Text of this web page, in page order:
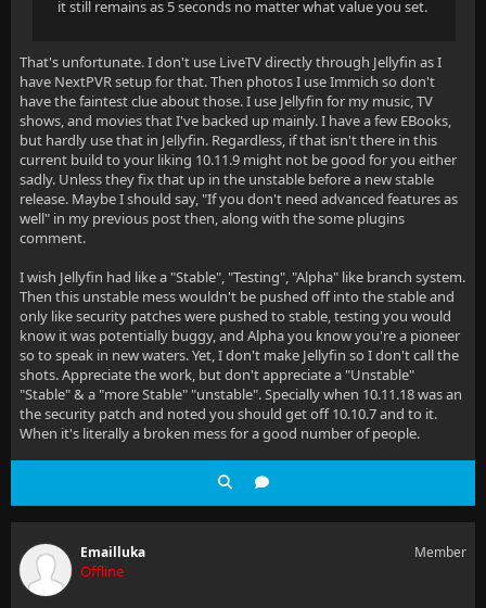
it still remains as 5 seconds no matter what value you set.
That's unfortunate. I don't use LiveTV directly through Jellyfin as I
have NextPVR setup for that. Then photos I use Immich so don't
have the faintest clue about those. I use Jellyfin for my music, TV
shows, and movies that I've backed up mainly. I have a few EBooks,
but hardly use that in Jellyfin. Regardless, if that isn't there in this
current build to your liking 10.11.9 might not be good for you either
sadly. Unless they fix that up in the unstable before a new stable
release. Maybe I should say, "If you don't need advanced features as
well" in my previous post then, along with the some plugins
comment.
I wish Jellyfin had like a "Stable", "Testing", "Alpha" like branch system.
Then this unstable mess wouldn't be pushed off into the stable and
only like security patches were pushed to stable, testing you would
know it was potentially buggy, and Alpha you know you're a pioneer
so to speak in new waters. Yet, I don't make Jellyfin so I don't call the
shots. Appreciate the work, but don't appreciate a "Unstable"
"Stable" & a "more Stable" "unstable". Specially when 10.11.18 was an
the security patch and noted you should get off 10.10.7 and to it.
When it's literally a broken mess for a good number of people.
Emailluka
Offline
Member